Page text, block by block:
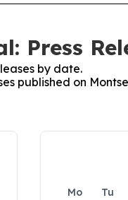
Press
by date.
published on
Mo Tu